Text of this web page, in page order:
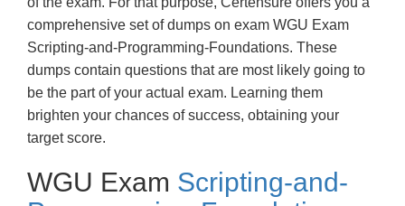
comprehensive set of dumps on exam WGU Exam
Scripting-and-Programming-Foundations. These
dumps contain questions that are most likely going to
be the part of your actual exam. Learning them
brighten your chances of success, obtaining your
target score.
WGU Exam Scripting-and-